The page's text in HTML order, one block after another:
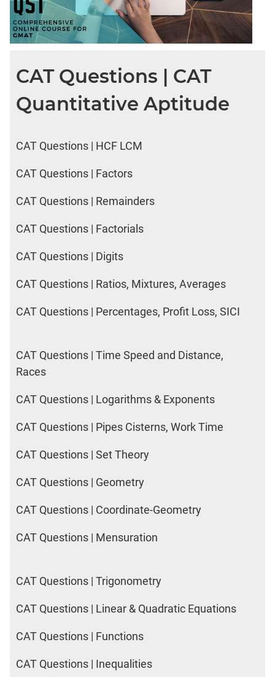
CAT Questions | CAT
Quantitative Aptitude
CAT Questions | HCF LCM
CAT Questions | Factors
CAT Questions | Remainders
CAT Questions | Factorials
CAT Questions | Digits
CAT Questions | Ratios, Mixtures, Averages
CAT Questions | Percentages, Profit Loss, SICI
CAT Questions | Time Speed and Distance,
Races
CAT Questions | Logarithms & Exponents
CAT Questions | Pipes Cisterns, Work Time
CAT Questions | Set Theory
CAT Questions | Geometry
CAT Questions | Coordinate-Geometry
CAT Questions | Mensuration
CAT Questions | Trigonometry
CAT Questions | Linear & Quadratic Equations
CAT Questions | Functions
CAT Questions | Inequalities